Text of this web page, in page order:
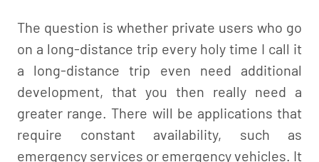
The question is whether private users who go
on a long-distance trip every holy time I call it
a long-distance trip even need additional
development, that you then really need a
greater range. There will be applications that
require constant availability, such as
emergency services or emergency vehicles. It